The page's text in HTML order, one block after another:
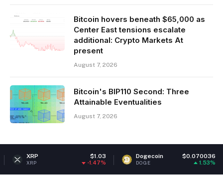
Bitcoin hovers beneath $65,000 as
Center East tensions escalate
additional: Crypto Markets At
present
August 7, 2026
Bitcoin's BIP110 Second: Three
Attainable Eventualities
August 7, 2026
Dogecoin $0.070036
DOGE ETH